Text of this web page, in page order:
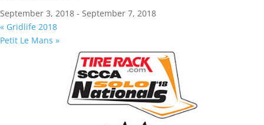
September 3, 2018 - September 7, 2018
« Gridlife 2018
Petit Le Mans »